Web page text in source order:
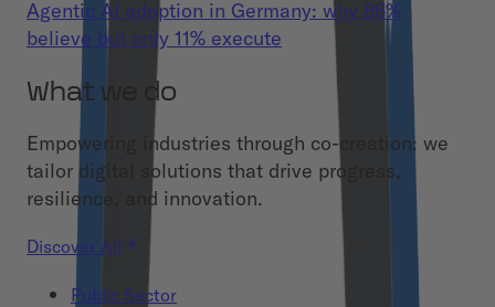
Agentic AI adoption in Germany: why 86%
believe but only 11% execute
What we do
Empowering industries through co-creation: we
tailor digital solutions that drive progress,
resilience, and innovation.
Discover All
Public Sector